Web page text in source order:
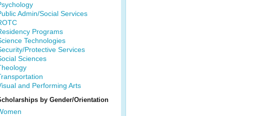
Admin/Social Services
Programs
Technologies
Protective Services
Sciences
and Performing Arts
by Gender/Orientation